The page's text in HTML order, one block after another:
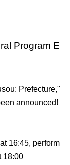
Program E
Prefecture,"
announced!
16:45, perform
18:00